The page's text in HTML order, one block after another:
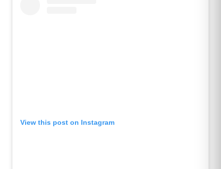
View this post on Instagram